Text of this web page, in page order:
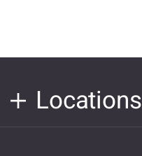
Locations